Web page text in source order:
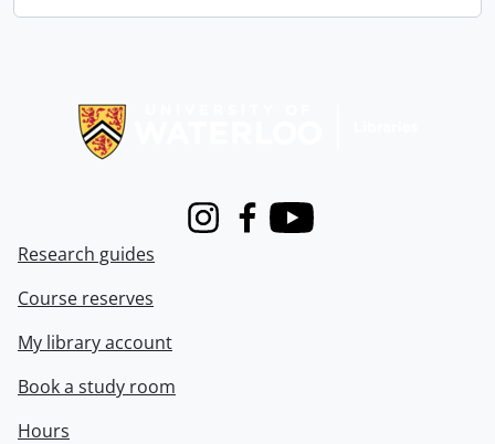
InstagramFacebook
Youtube
Research guides
Course reserves
My library account
Book a study room
Hours